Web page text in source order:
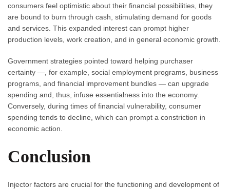
consumers feel optimistic about their financial possibilities, they
are bound to burn through cash, stimulating demand for goods
and services. This expanded interest can prompt higher
production levels, work creation, and in general economic growth.
Government strategies pointed toward helping purchaser
certainty —, for example, social employment programs, business
programs, and financial improvement bundles — can upgrade
spending and, thus, infuse essentialness into the economy.
Conversely, during times of financial vulnerability, consumer
spending tends to decline, which can prompt a constriction in
economic action.
Conclusion
Injector factors are crucial for the functioning and development of